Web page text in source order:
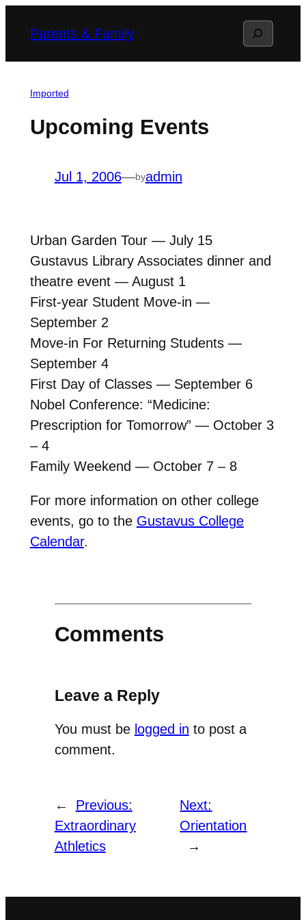
Parents & Family Search
Imported
Upcoming Events
Jul 1, 2006—byadmin
Urban Garden Tour — July 15
Gustavus Library Associates dinner and
theatre event — August 1
First-year Student Move-in —
September 2
Move-in For Returning Students —
September 4
First Day of Classes — September 6
Nobel Conference: “Medicine:
Prescription for Tomorrow” — October 3
– 4
Family Weekend — October 7 – 8
For more information on other college
events, go to the Gustavus College
Calendar.
Comments
Leave a Reply
You must be logged in to post a
comment.
←
Previous:
Extraordinary
Athletics
Next:
Orientation
→